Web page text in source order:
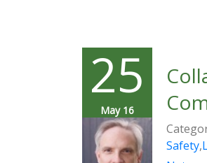
25
May 16
Safety,